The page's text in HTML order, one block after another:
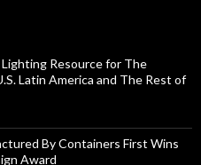
Resource for The
Latin America and The Rest of
By Containers First Wins
Award